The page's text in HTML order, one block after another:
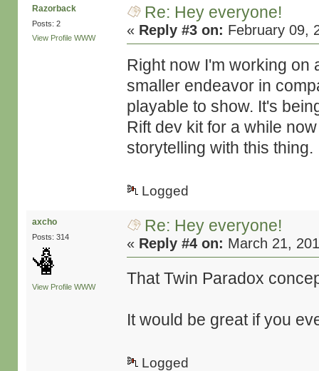
Razorback
Posts: 2
View Profile WWW
Re: Hey everyone!
« Reply #3 on: February 09,
Right now I'm working on
smaller endeavor in
playable to show. It's
Rift dev kit for a while
storytelling with this thing.
Logged
axcho
Posts: 314
View Profile WWW
Re: Hey everyone!
« Reply #4 on: March 21,
That Twin Paradox
It would be great if you
Logged